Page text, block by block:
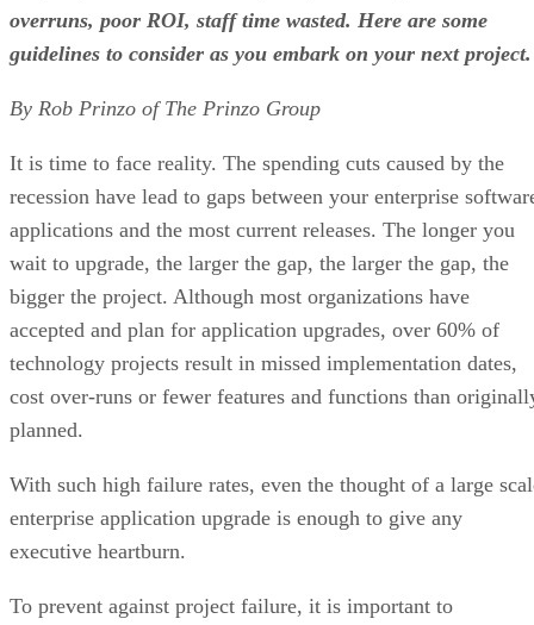
overruns, poor ROI, staff time wasted. Here are some
guidelines to consider as you embark on your next project.
By Rob Prinzo of The Prinzo Group
It is time to face reality. The spending cuts caused by the
recession have lead to gaps between your enterprise
applications and the most current releases. The longer you
wait to upgrade, the larger the gap, the larger the gap, the
bigger the project. Although most organizations have
accepted and plan for application upgrades, over 60% of
technology projects result in missed implementation dates,
cost over-runs or fewer features and functions than
planned.
With such high failure rates, even the thought of a large
enterprise application upgrade is enough to give any
executive heartburn.
To prevent against project failure, it is important to